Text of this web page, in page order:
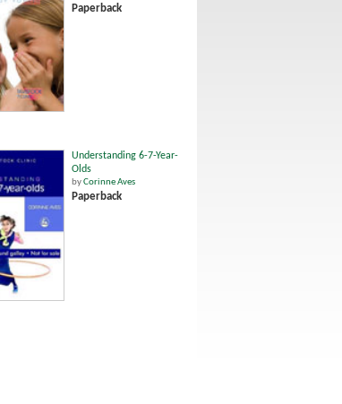
Paperback
Understanding 6-7-Year-
Olds
byCorinne Aves
Paperback